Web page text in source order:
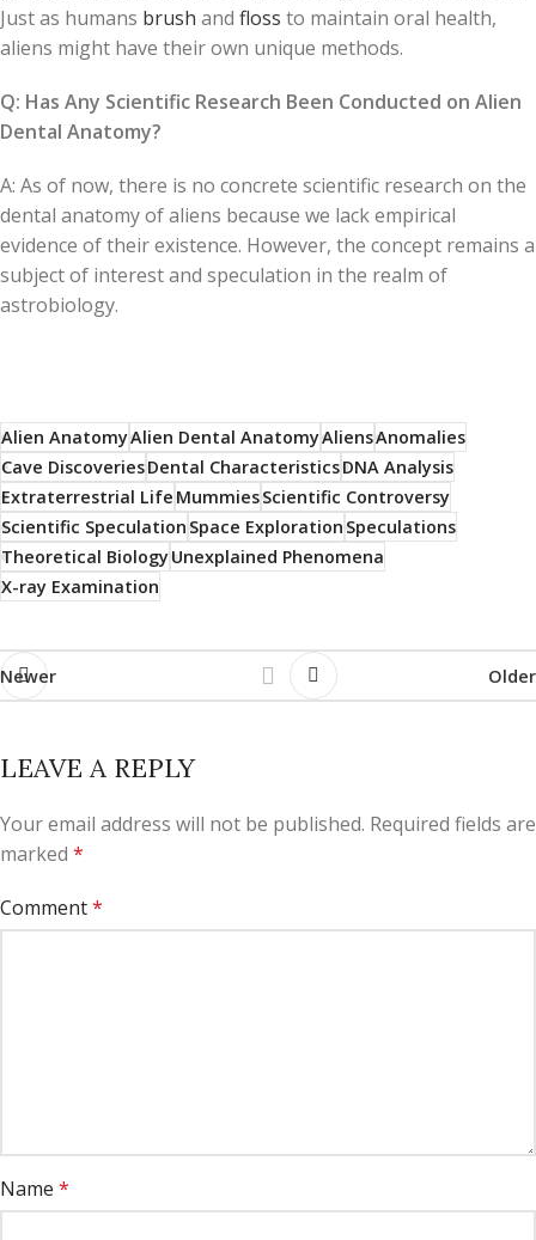
Just as humans brush and floss to maintain oral health,
aliens might have their own unique methods.
Q: Has Any Scientific Research Been Conducted on Alien
Dental Anatomy?
A: As of now, there is no concrete scientific research on the
dental anatomy of aliens because we lack empirical
evidence of their existence. However, the concept remains a
subject of interest and speculation in the realm of
astrobiology.
Alien AnatomyAlien Dental AnatomyAliensAnomalies
Cave DiscoveriesDental CharacteristicsDNA Analysis
Extraterrestrial LifeMummiesScientific Controversy
Scientific SpeculationSpace ExplorationSpeculations
Theoretical BiologyUnexplained Phenomena
X-ray Examination
Newer Older
LEAVE A REPLY
Your email address will not be published. Required fields are
marked *
Comment*
Name *